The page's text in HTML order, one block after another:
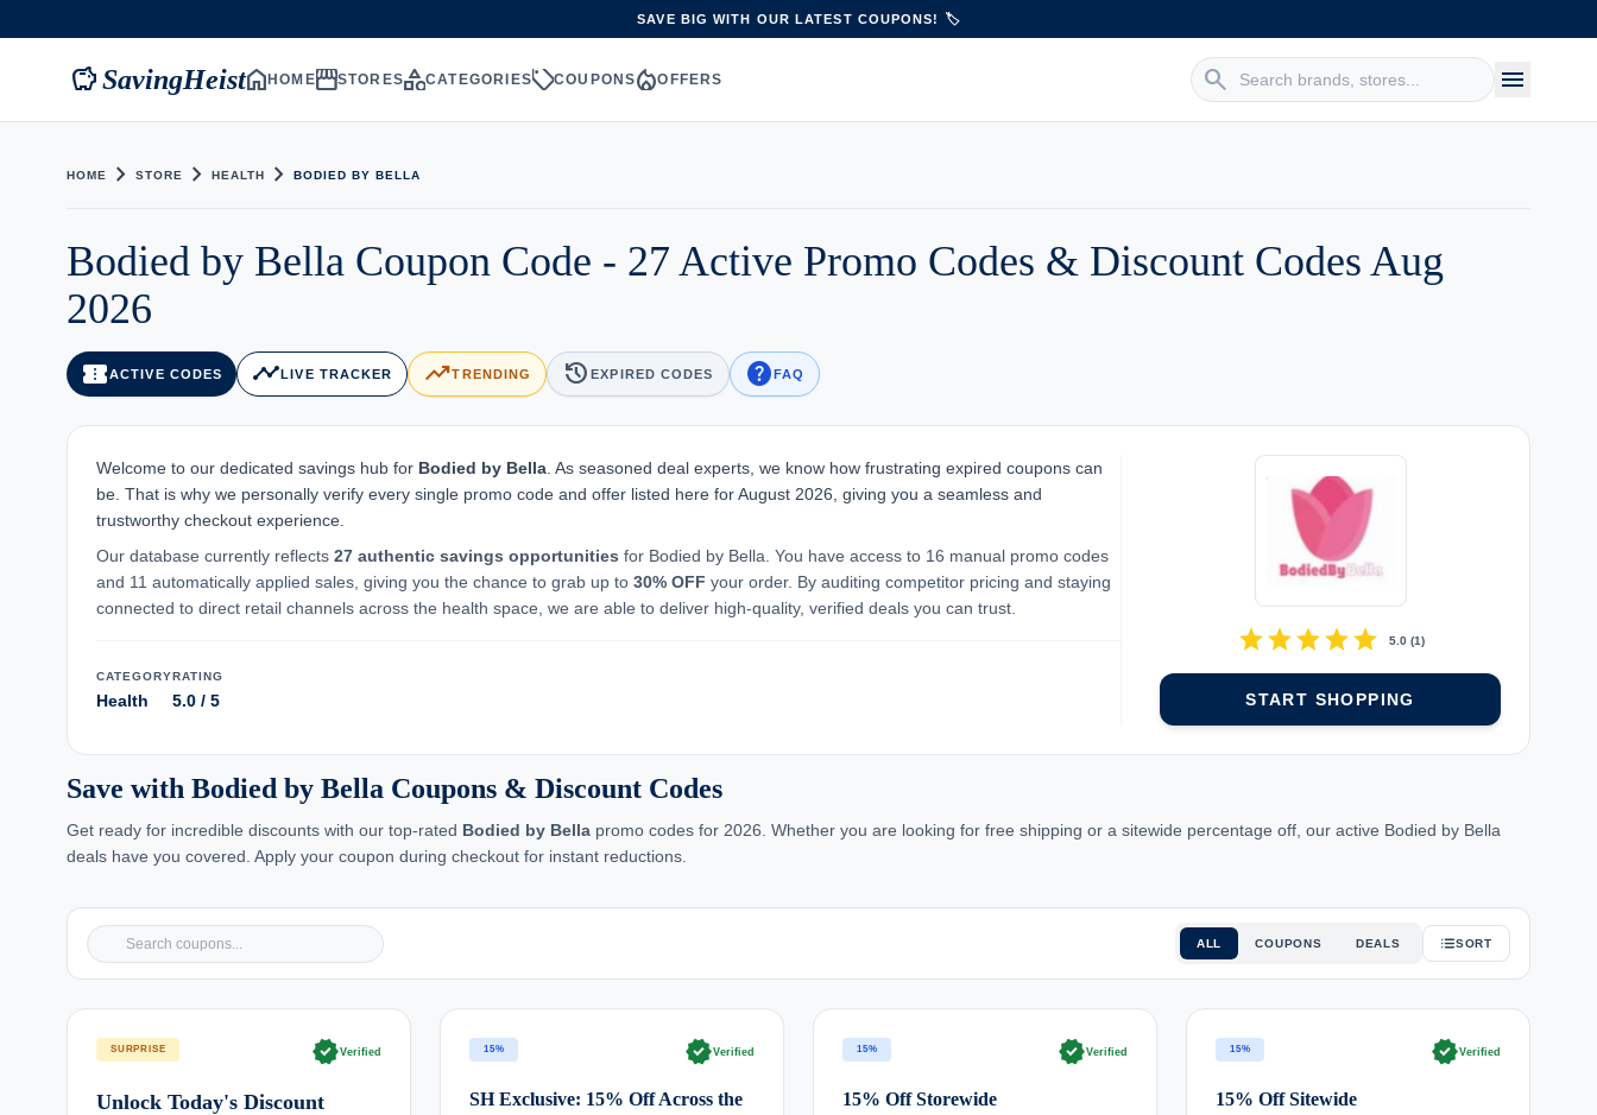
SAVE BIG WITH OUR LATEST COUPONS! 🏷️
savingsSavingHeisthomeHOMEstorefrontSTOREScategoryCATEGORIESsellCOUPONSlocal_fire_departmentOFFERS search menu
HOME chevron_right STORE chevron_right HEALTH chevron_right BODIED BY BELLA
Bodied by Bella Coupon Code - 27 Active Promo Codes & Discount Codes Aug
2026
confirmation_numberACTIVE CODES timelineLIVE TRACKER trending_upTRENDING historyEXPIRED CODES helpFAQ
Welcome to our dedicated savings hub for Bodied by Bella . As seasoned deal experts, we know how frustrating expired coupons can
be. That is why we personally verify every single promo code and offer listed here for August 2026, giving you a seamless and
trustworthy checkout experience.
Our database currently reflects 27 authentic savings opportunities for Bodied by Bella. You have access to 16 manual promo codes
and 11 automatically applied sales, giving you the chance to grab up to 30% OFF your order. By auditing competitor pricing and staying
connected to direct retail channels across the health space, we are able to deliver high-quality, verified deals you can trust.
CATEGORY
Health
RATING
5.0 / 5
starstarstarstarstar 5.0(1)
START SHOPPING
Save with Bodied by Bella Coupons & Discount Codes
Get ready for incredible discounts with our top-rated Bodied by Bella promo codes for 2026. Whether you are looking for free shipping or a sitewide percentage off, our active Bodied by Bella
deals have you covered. Apply your coupon during checkout for instant reductions.
ALL COUPONS DEALS SORT
SURPRISE verifiedVerified
Unlock Today's Discount
15% verifiedVerified
SH Exclusive: 15% Off Across the
15% verifiedVerified
15% Off Storewide
15% verifiedVerified
15% Off Sitewide